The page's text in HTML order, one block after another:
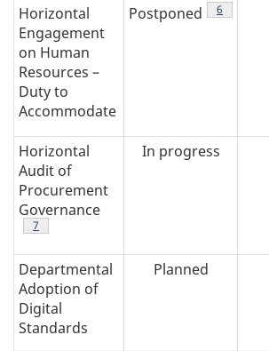
Horizontal
Engagement
on Human
Resources –
Duty to
Accommodate
Postponed table 1 note
6
Horizontal
Audit of
Procurement
Governance
table 1 note
7
In progress
Departmental
Adoption of
Digital
Standards
Planned